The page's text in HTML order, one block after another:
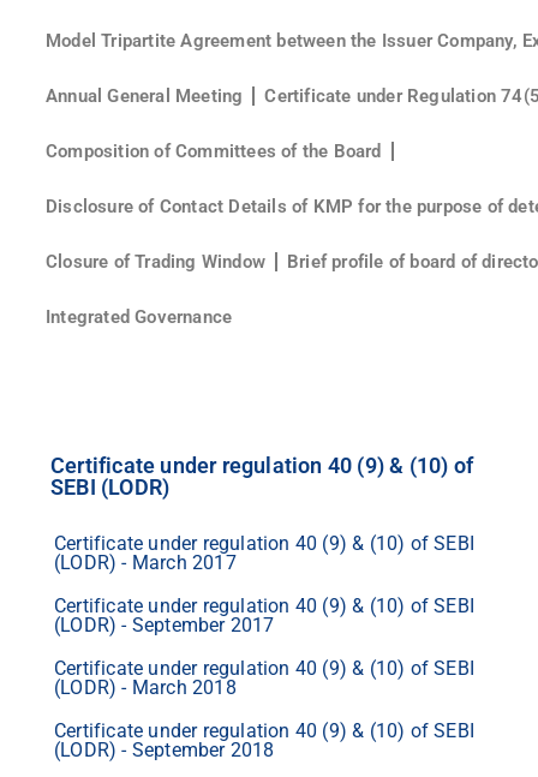
Model Tripartite Agreement between the Issuer Company,
Annual General Meeting Certificate under Regulation
Composition of Committees of the Board
Disclosure of Contact Details of KMP for the purpose of
Closure of Trading Window Brief profile of board of
Integrated Governance
Certificate under regulation 40 (9) & (10) of
SEBI (LODR)
Certificate under regulation 40 (9) & (10) of SEBI
(LODR) - March 2017
Certificate under regulation 40 (9) & (10) of SEBI
(LODR) - September 2017
Certificate under regulation 40 (9) & (10) of SEBI
(LODR) - March 2018
Certificate under regulation 40 (9) & (10) of SEBI
(LODR) - September 2018